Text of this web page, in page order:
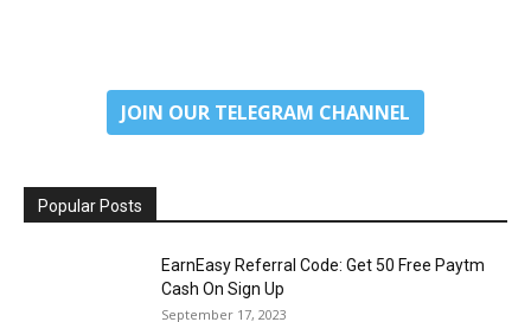
JOIN OUR TELEGRAM CHANNEL
Popular Posts
EarnEasy Referral Code: Get ₹50 Free Paytm
Cash On Sign Up
September 17, 2023